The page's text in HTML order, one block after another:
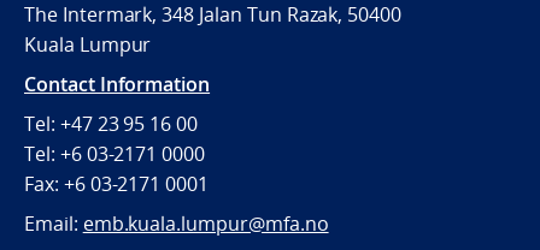
The Intermark, 348 Jalan Tun Razak, 50400
Kuala Lumpur
Contact Information
Tel: +47 23 95 16 00
Tel: +6 03-2171 0000
Fax: +6 03-2171 0001
Email: emb.kuala.lumpur@mfa.no